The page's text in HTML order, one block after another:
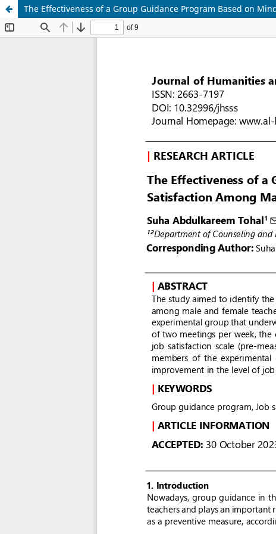
The Effectiveness of a Group Guidance Program Based on